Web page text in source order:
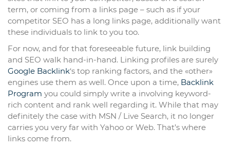
term, or coming from a links page – such as if your
competitor SEO has a long links page, additionally want
these individuals to link to you too.
For now, and for that foreseeable future, link building
and SEO walk hand-in-hand. Linking profiles are surely
Google Backlink‘s top ranking factors, and the «other»
engines use them as well. Once upon a time, Backlink
Program you could simply write a involving keyword-
rich content and rank well regarding it. While that may
definitely the case with MSN / Live Search, it no longer
carries you very far with Yahoo or Web. That’s where
links come from.